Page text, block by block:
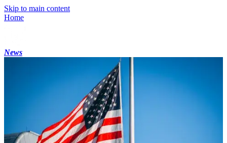
Skip to main content
Home
News